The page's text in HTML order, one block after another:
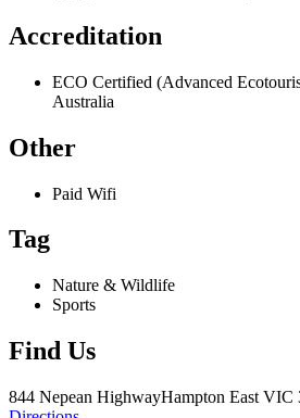
Accreditation
ECO Certified (Advanced
Australia
Other
Paid Wifi
Tag
Nature & Wildlife
Sports
Find Us
844 Nepean HighwayHampton East VIC